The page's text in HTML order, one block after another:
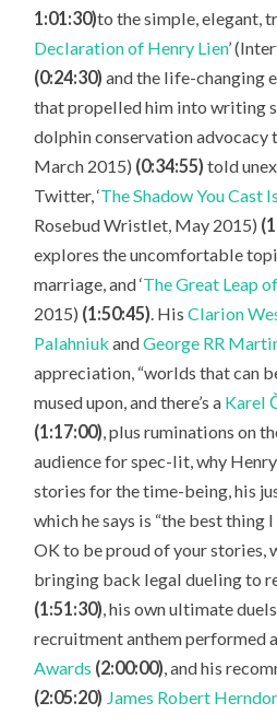
1:01:30)to the simple, elegant,
Declaration of Henry Lien’
(0:24:30) and the life-changing
that propelled him into writing
dolphin conservation advocacy
March 2015) (0:34:55) told
Twitter, ‘The Shadow You Cast
Rosebud Wristlet, May 2015)
explores the uncomfortable
marriage, and ‘The Great Leap
2015) (1:50:45) . HisClarion
PalahniukandGeorge RR
appreciation, “worlds that can
mused upon, and there’s a Karel
(1:17:00) , plus ruminations on
audience for spec-lit, why
stories for the time-being, his
which he says is “the best thing I
OK to be proud of your stories,
bringing back legal dueling to
(1:51:30) , his own ultimate
recruitment anthem performed
Awards (2:00:00) , and his
(2:05:20) James Robert